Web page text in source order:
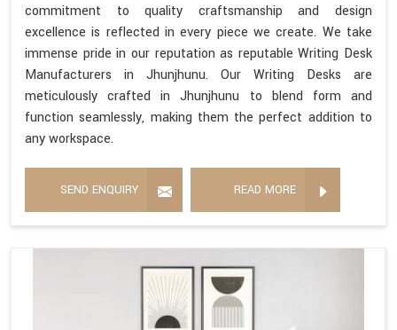
commitment to quality craftsmanship and design
excellence is reflected in every piece we create. We take
immense pride in our reputation as reputable Writing Desk
Manufacturers in Jhunjhunu. Our Writing Desks are
meticulously crafted in Jhunjhunu to blend form and
function seamlessly, making them the perfect addition to
any workspace.
SEND ENQUIRY READ MORE